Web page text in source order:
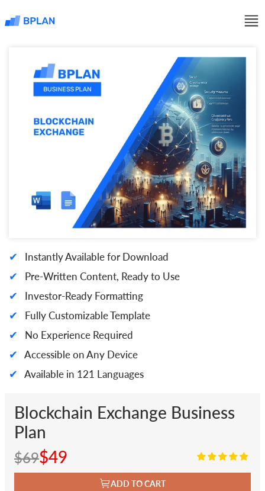
✔ Instantly Available for Download
✔ Pre-Written Content, Ready to Use
✔ Investor-Ready Formatting
✔ Fully Customizable Template
✔ No Experience Required
✔ Accessible on Any Device
✔ Available in 121 Languages
Blockchain Exchange Business
Plan
$69$49
ADD TO CART